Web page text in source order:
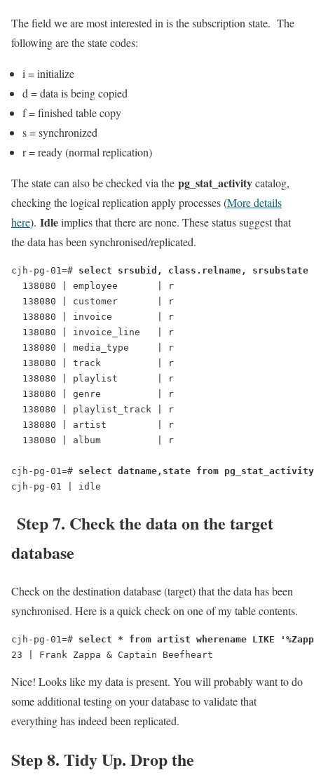
The field we are most interested in is the subscription state. The
following are the state codes:
i = initialize
d = data is being copied
f = finished table copy
s = synchronized
r = ready (normal replication)
The state can also be checked via the pg_stat_activitycatalog,
checking the logical replication apply processes (More details
here). Idleimplies that there are none. These status suggest that
the data has been synchronised/replicated.
cjh-pg-01=# select srsubid, class.relname, srsubstate
138080 | employee       | r
138080 | customer       | r
138080 | invoice        | r
138080 | invoice_line   | r
138080 | media_type     | r
138080 | track          | r
138080 | playlist       | r
138080 | genre          | r
138080 | playlist_track | r
138080 | artist         | r
138080 | album          | r
cjh-pg-01=# select datname,state from
cjh-pg-01 | idle
Step 7. Check the data on the target
database
Check on the destination database (target) that the data has been
synchronised. Here is a quick check on one of my table contents.
cjh-pg-01=# select * from artist wherename LIKE
23 | Frank Zappa & Captain Beefheart
Nice! Looks like my data is present. You will probably want to do
some additional testing on your database to validate that
everything has indeed been replicated.
Step 8. Tidy Up. Drop the